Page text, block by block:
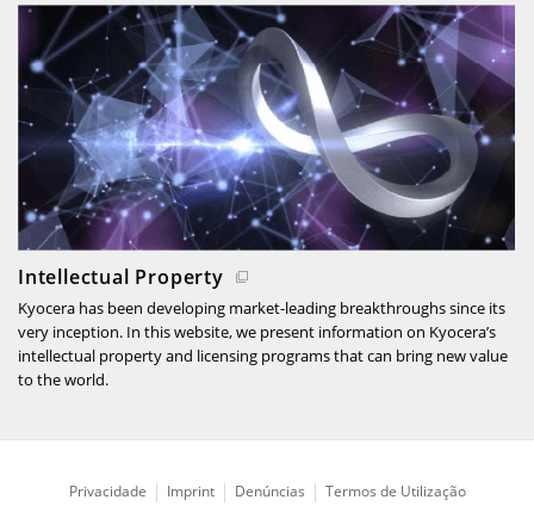
Intellectual Property
Kyocera has been developing market-leading breakthroughs since its
very inception. In this website, we present information on Kyocera’s
intellectual property and licensing programs that can bring new value
to the world.
Privacidade Imprint Denúncias Termos de Utilização